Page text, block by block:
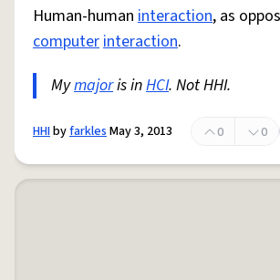
Human-human interaction, as
computerinteraction.
Mymajoris inHCI. Not HHI.
HHIbyfarklesMay 3, 2013 0 0